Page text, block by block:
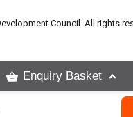
Council. All rights
Enquiry Basket